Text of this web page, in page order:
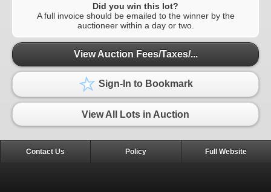
Did you win this lot?
A full invoice should be emailed to the winner by the
auctioneer within a day or two.
View Auction Fees/Taxes/...
Sign-In to Bookmark
View All Lots in Auction
Contact Us Policy Full Website